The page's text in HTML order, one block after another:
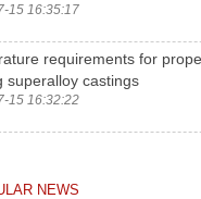
15 16:35:17
requirements for
superalloy castings
15 16:32:22
NEWS